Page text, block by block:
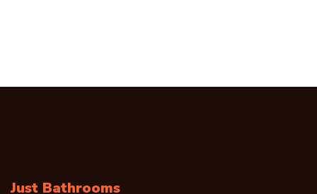
Just Bathrooms